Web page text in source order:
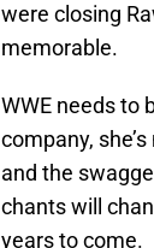
were closing
memorable.
WWE needs to
company,
and the
chants will
years to come.